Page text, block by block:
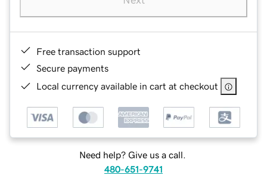
Free transaction support
Secure payments
Local currency available in cart at checkout
Need help? Give us a call.
480-651-9741